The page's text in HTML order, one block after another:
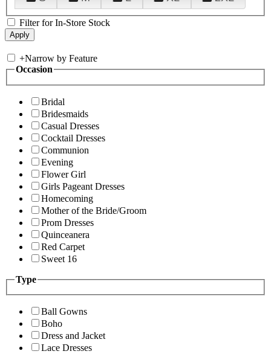
Filter for In-Store Stock
+Narrow by Feature
Occasion
Bridal
Bridesmaids
Casual Dresses
Cocktail Dresses
Communion
Evening
Flower Girl
Girls Pageant Dresses
Homecoming
Mother of the Bride/Groom
Prom Dresses
Quinceanera
Red Carpet
Sweet 16
Type
Ball Gowns
Boho
Dress and Jacket
Lace Dresses